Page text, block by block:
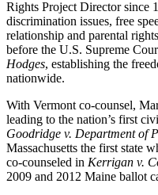
Rights Project Director since
discrimination issues, free
relationship and parental
before the U.S. Supreme
Hodges, establishing the
nationwide.
With Vermont co-counsel,
leading to the nation’s first
Goodridge v. Department of
Massachusetts the first state
co-counseled in Kerrigan v.
2009 and 2012 Maine ballot